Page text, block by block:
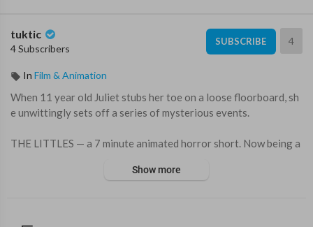
tuktic
4 Subscribers
SUBSCRIBE 4
In Film & Animation
When 11 year old Juliet stubs her toe on a loose floorboard, sh
e unwittingly sets off a series of mysterious events.
THE LITTLES — a 7 minute animated horror short. Now being a
Show more